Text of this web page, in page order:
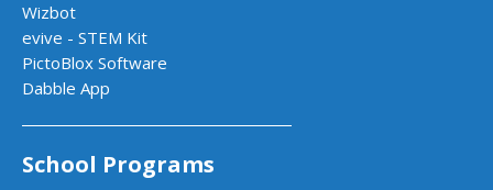
Wizbot
evive - STEM Kit
PictoBlox Software
Dabble App
School Programs